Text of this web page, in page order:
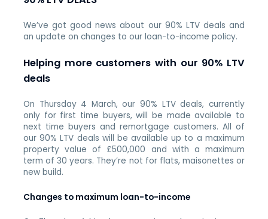
We’ve got good news about our 90% LTV deals and
an update on changes to our loan-to-income policy.
Helping more customers with our 90% LTV
deals
On Thursday 4 March, our 90% LTV deals, currently
only for first time buyers, will be made available to
next time buyers and remortgage customers. All of
our 90% LTV deals will be available up to a maximum
property value of £500,000 and with a maximum
term of 30 years. They’re not for flats, maisonettes or
new build.
Changes to maximum loan-to-income